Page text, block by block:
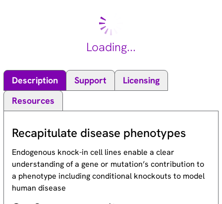
Loading...
Description Support
Licensing
Resources
Recapitulate disease phenotypes
Endogenous knock-in cell lines enable a clear
understanding of a gene or mutation’s contribution to
a phenotype including conditional knockouts to model
human disease